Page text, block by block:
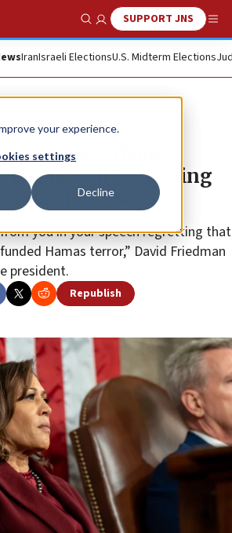
your experience.
settings
Decline
Show SearchSUPPORT JNS
IranIsraeli ElectionsU.S. Midterm Elections
about
but no call for ending
US envoy says
you in your speech regretting that
Hamas terror,” David Friedman
president.
Republish